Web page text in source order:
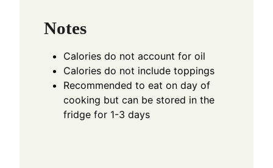
Notes
Calories do not account for oil
Calories do not include toppings
Recommended to eat on day of
cooking but can be stored in the
fridge for 1-3 days